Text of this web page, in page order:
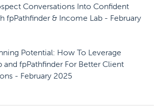
Member Portal
Conversations Into Confident
fpPathfinder & Income Lab - February
Potential: How To Leverage
and fpPathfinder For Better Client
- February 2025